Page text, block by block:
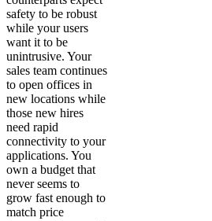
safety to be robust
while your users
want it to be
unintrusive. Your
sales team continues
to open offices in
new locations while
those new hires
need rapid
connectivity to your
applications. You
own a budget that
never seems to
grow fast enough to
match price